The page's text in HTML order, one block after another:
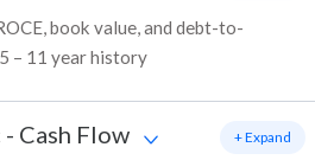
book value, and debt-to-
– 11 year history
- Cash Flow + Expand